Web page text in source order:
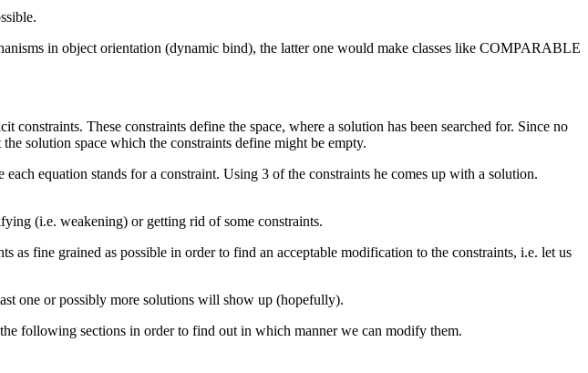
in object orientation (dynamic bind), the latter one would make classes like COMPARABLE
These constraints define the space, where a solution has been searched for. Since no
solution space which the constraints define might be empty.
equation stands for a constraint. Using 3 of the constraints he comes up with a solution.
(i.e. weakening) or getting rid of some constraints.
as fine grained as possible in order to find an acceptable modification to the constraints, i.e. let us
one or possibly more solutions will show up (hopefully).
following sections in order to find out in which manner we can modify them.